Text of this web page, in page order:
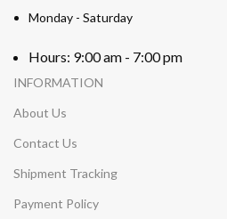
Monday - Saturday
Hours: 9:00 am - 7:00 pm
INFORMATION
About Us
Contact Us
Shipment Tracking
Payment Policy